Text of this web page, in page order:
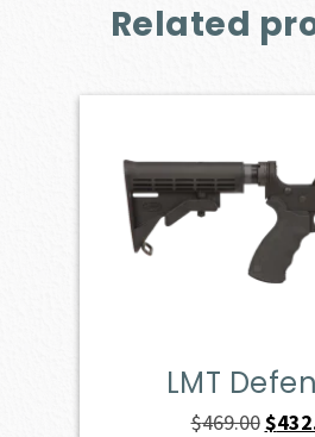
Related
LMT
$469.00$